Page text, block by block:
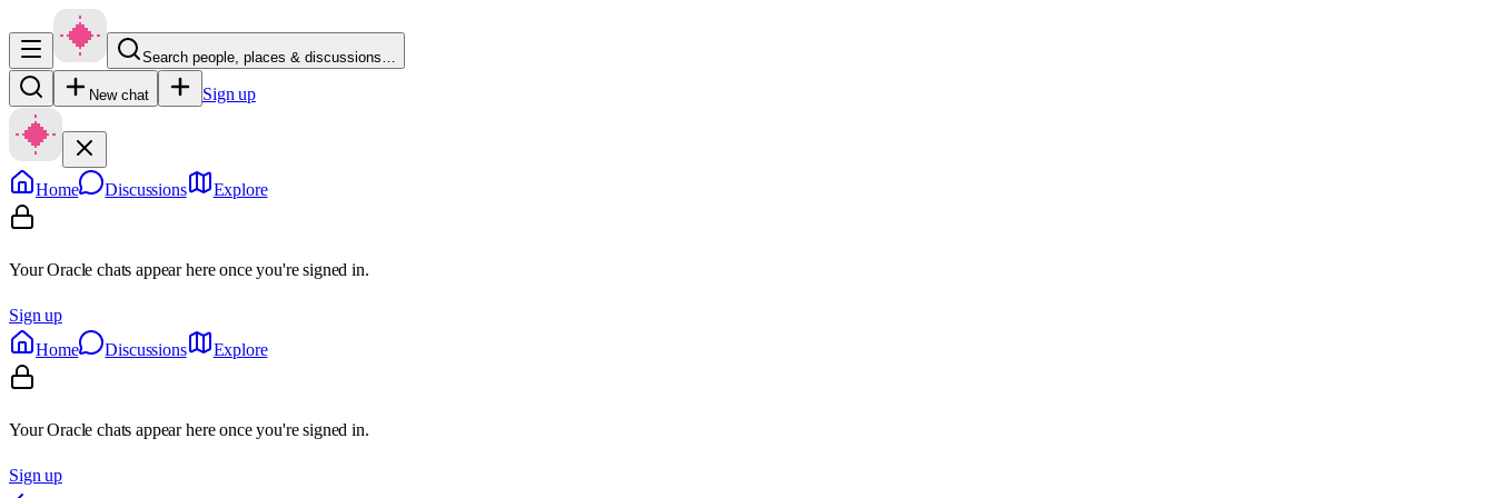
Search people, places & discussions…
New chat Sign up
Home Discussions Explore
Your Oracle chats appear here once you're signed in.
Sign up
Home
Discussions Explore
Your Oracle chats appear here once you're signed in.
Sign up